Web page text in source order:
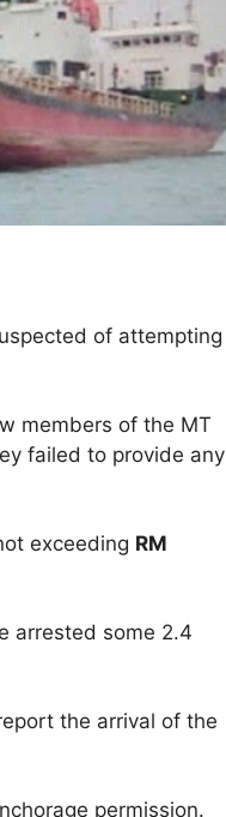
of attempting
members of the MT
failed to provide any
exceeding RM
arrested some 2.4
the arrival of the
permission.